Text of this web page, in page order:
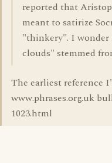
reported that
meant to satirize
"thinkery". I wonder
clouds" stemmed
The earliest reference
www.phrases.org.uk
1023.html